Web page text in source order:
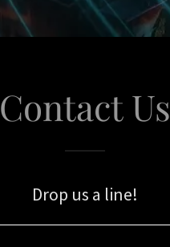
Contact Us
Drop us a line!